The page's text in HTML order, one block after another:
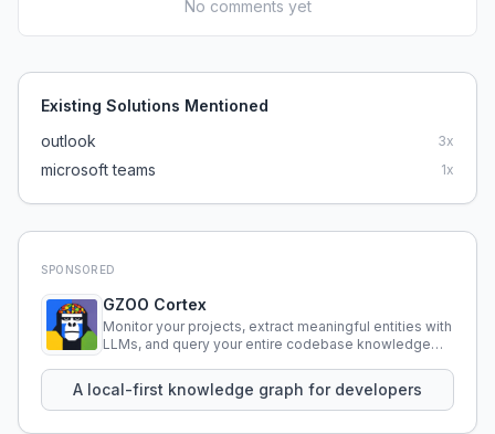
No comments yet
Existing Solutions Mentioned
outlook
3x
microsoft teams 1x
SPONSORED
GZOO Cortex
Monitor your projects, extract meaningful entities with
LLMs, and query your entire codebase knowledge
A local-first knowledge graph for developers